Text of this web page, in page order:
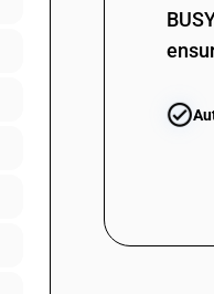
32041194
32041196